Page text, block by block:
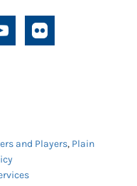
and Players, Plain